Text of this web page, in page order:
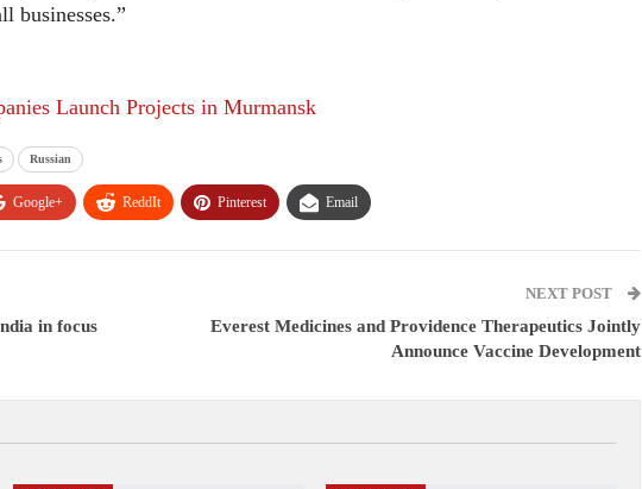
businesses.”
Launch Projects in Murmansk
Russian
Google+ ReddIt Pinterest Email
in focus
NEXT POST
Everest Medicines and Providence Therapeutics Jointly
Announce Vaccine Development